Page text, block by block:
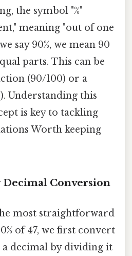
the symbol "%"
meaning "out of one
say 90%, we mean 90
parts. This can be
(90/100) or a
Understanding this
is key to tackling
Worth keeping
Decimal Conversion
most straightforward
of 47, we first convert
a decimal by dividing it